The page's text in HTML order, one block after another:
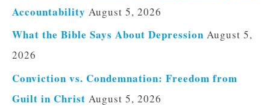
Accountability August 5, 2026
What the Bible Says About Depression August 5,
2026
Conviction vs. Condemnation: Freedom from
Guilt in Christ August 5, 2026